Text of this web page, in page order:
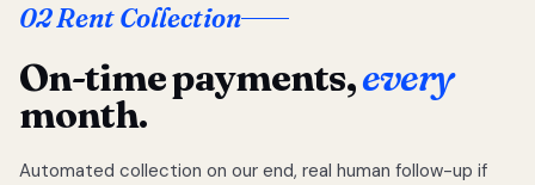
02 Rent Collection
On-time payments,every
month.
Automated collection on our end, real human follow-up if